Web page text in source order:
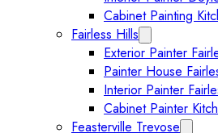
Cabinet Painting
Fairless Hills
Exterior Painter
Painter House
Interior Painter
Cabinet Painter
Feasterville Trevose